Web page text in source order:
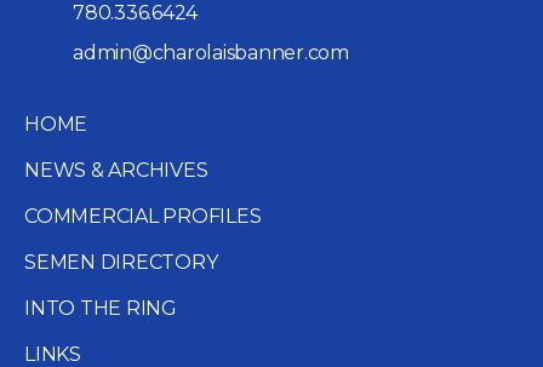
780.336.6424
admin@charolaisbanner.com
HOME
NEWS & ARCHIVES
COMMERCIAL PROFILES
SEMEN DIRECTORY
INTO THE RING
LINKS